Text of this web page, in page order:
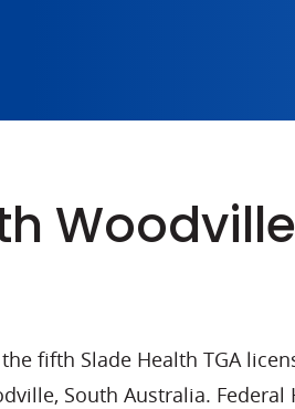
fifth Slade Health TGA
South Australia. Federal